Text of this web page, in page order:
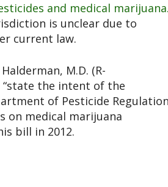
and medical marijuana.
is unclear due to
current law.
M.D. (R-
“state the intent of the
of Pesticide Regulation
on medical marijuana
bill in 2012.